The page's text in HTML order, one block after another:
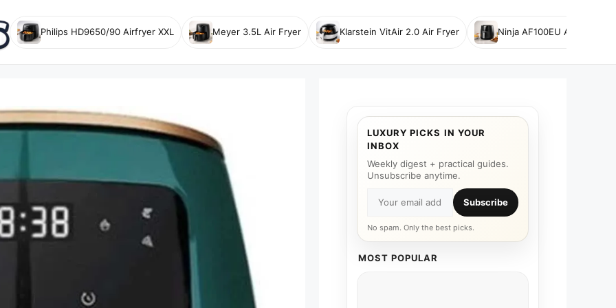
Philips HD9650/90 Airfryer XXL Meyer 3.5L Air Fryer Klarstein VitAir 2.0 Air Fryer Ninja AF100EU Air Fryer
LUXURY PICKS IN YOUR
INBOX
Weekly digest + practical guides.
Unsubscribe anytime.
Subscribe
No spam. Only the best picks.
MOST POPULAR